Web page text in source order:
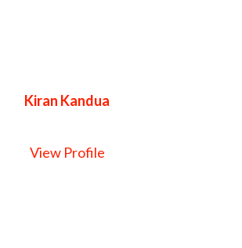
Kiran Kandua
View Profile